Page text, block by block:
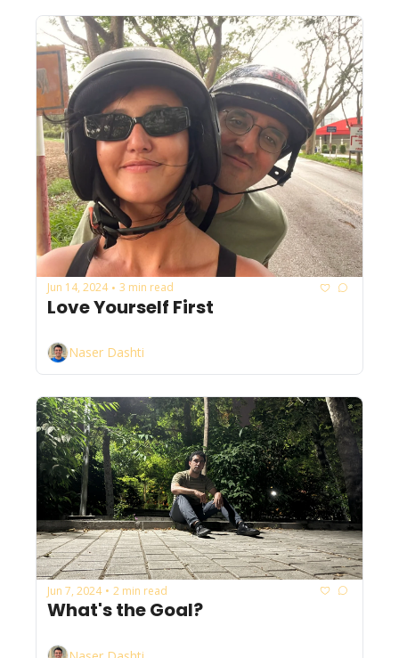
Jun 14, 2024 • 3 min read
Love Yourself First
Naser Dashti
Jun 7, 2024 • 2 min read
What's the Goal?